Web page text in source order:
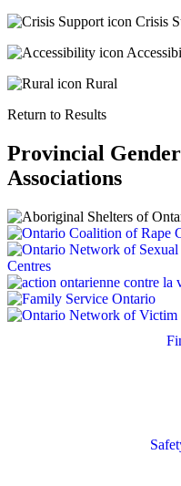
Crisis
Rural
Return to Results
Provincial
Associations